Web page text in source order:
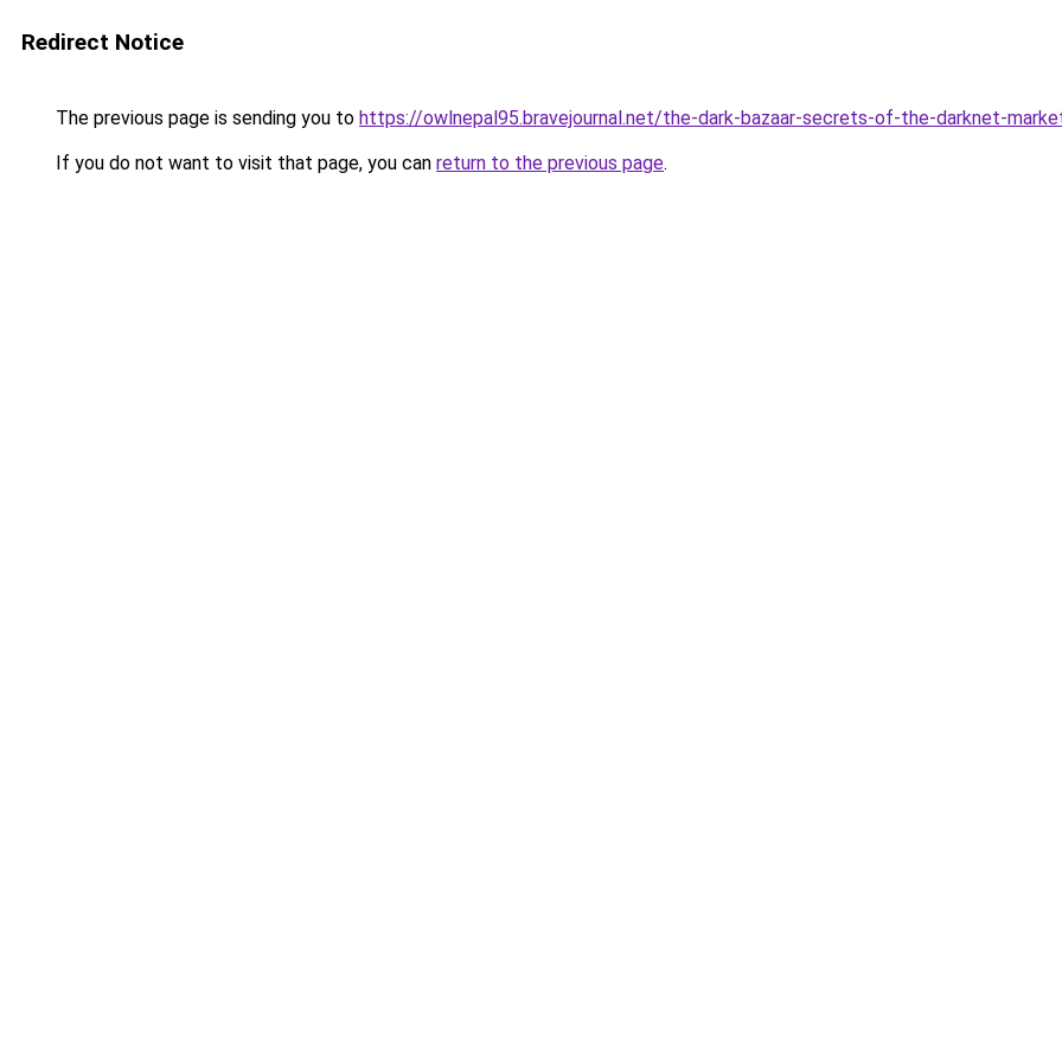
Redirect Notice
The previous page is sending you to https://owlnepal95.bravejournal.net/the-dark-bazaar-secrets-of-the-darknet-
If you do not want to visit that page, you can return to the previous page.